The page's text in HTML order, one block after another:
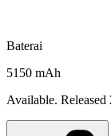
Baterai
5150 mAh
Available. Released